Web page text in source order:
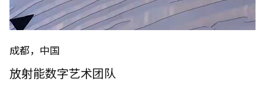
English 中文
成都，中国
放射能数字艺术团队